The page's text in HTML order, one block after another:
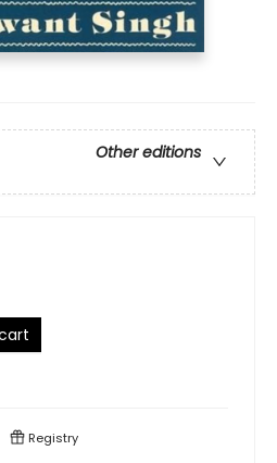
Other editions
Registry